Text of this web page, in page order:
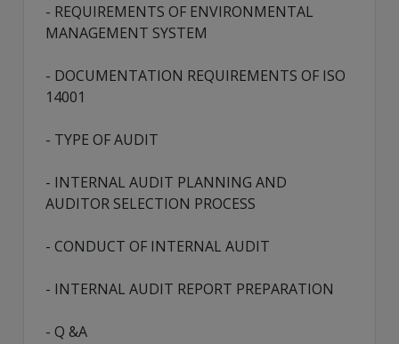
- REQUIREMENTS OF ENVIRONMENTAL
MANAGEMENT SYSTEM
- DOCUMENTATION REQUIREMENTS OF ISO
14001
- TYPE OF AUDIT
- INTERNAL AUDIT PLANNING AND
AUDITOR SELECTION PROCESS
- CONDUCT OF INTERNAL AUDIT
- INTERNAL AUDIT REPORT PREPARATION
- Q &A